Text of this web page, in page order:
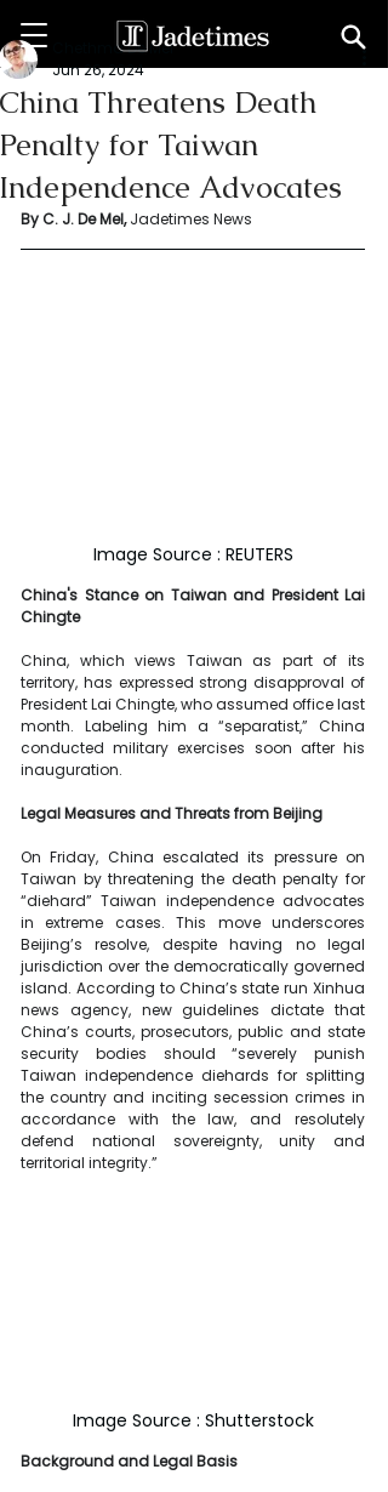
China Threatens Death
Penalty for Taiwan
Independence Advocates
Chethma De Mel
Jun 26, 2024
By C. J. De Mel, Jadetimes News
Image Source : REUTERS
China's Stance on Taiwan and President Lai
Chingte
China, which views Taiwan as part of its
territory, has expressed strong disapproval of
President Lai Chingte, who assumed office last
month. Labeling him a “separatist,” China
conducted military exercises soon after his
inauguration.
Legal Measures and Threats from Beijing
On Friday, China escalated its pressure on
Taiwan by threatening the death penalty for
“diehard” Taiwan independence advocates
in extreme cases. This move underscores
Beijing’s resolve, despite having no legal
jurisdiction over the democratically governed
island. According to China’s state run Xinhua
news agency, new guidelines dictate that
China’s courts, prosecutors, public and state
security bodies should “severely punish
Taiwan independence diehards for splitting
the country and inciting secession crimes in
accordance with the law, and resolutely
defend national sovereignty, unity and
territorial integrity.”
Image Source : Shutterstock
Background and Legal Basis